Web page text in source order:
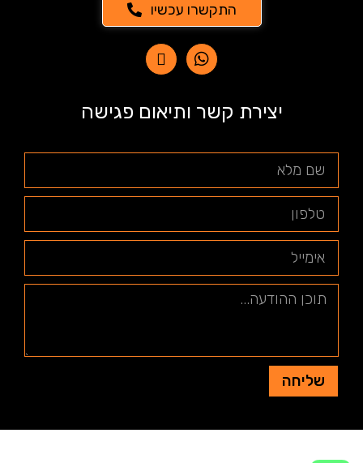
התקשרו עכשיו
יצירת קשר ותיאום פגישה
שליחה